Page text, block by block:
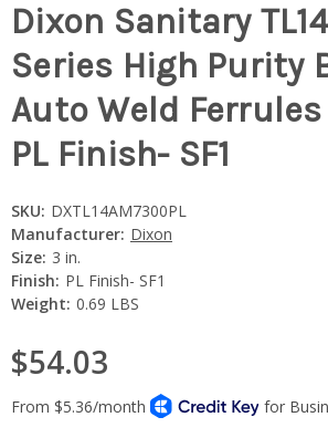
Dixon Sanitary
Series High Purity
Auto Weld
PL Finish- SF1
SKU: DXTL14AM7300PL
Manufacturer: Dixon
Size: 3 in.
Finish: PL Finish- SF1
Weight: 0.69 LBS
$54.03